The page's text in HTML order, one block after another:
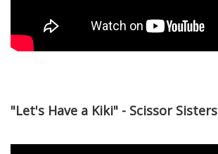
"Let's Have a Kiki" - Scissor Sisters